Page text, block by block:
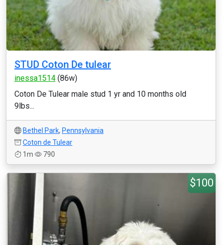
STUD Coton De tulear
inessa1514 (86w)
Coton De Tulear male stud 1 yr and 10 months old
9lbs...
Bethel Park, Pennsylvania
Coton de Tulear
1m
790
$100